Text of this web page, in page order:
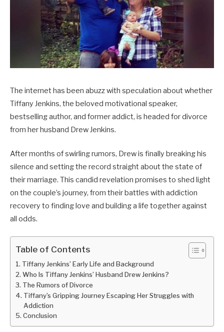
The internet has been abuzz with speculation about whether
Tiffany Jenkins, the beloved motivational speaker,
bestselling author, and former addict, is headed for divorce
from her husband Drew Jenkins.
After months of swirling rumors, Drew is finally breaking his
silence and setting the record straight about the state of
their marriage. This candid revelation promises to shed light
on the couple’s journey, from their battles with addiction
recovery to finding love and building a life together against
all odds.
Table of Contents
Tiffany Jenkins’ Early Life and Background
Who Is Tiffany Jenkins’ Husband Drew Jenkins?
The Rumors of Divorce
Tiffany’s Gripping Journey Escaping Her Struggles with
Addiction
Conclusion